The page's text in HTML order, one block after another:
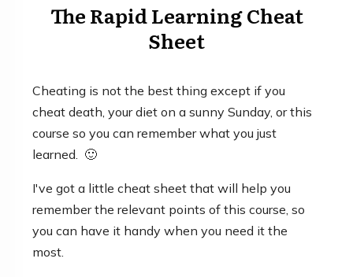
The Rapid Learning Cheat
Sheet
Cheating is not the best thing except if you
cheat death, your diet on a sunny Sunday, or this
course so you can remember what you just
learned. 🙂
I've got a little cheat sheet that will help you
remember the relevant points of this course, so
you can have it handy when you need it the
most.